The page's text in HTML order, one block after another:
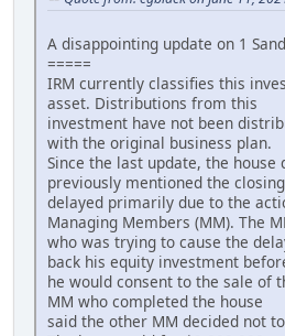
A disappointing update on 1
=====
IRM currently classifies this
asset. Distributions from this
investment have not been
with the original business plan.
Since the last update, the house
previously mentioned the
delayed primarily due to the
Managing Members (MM). The
who was trying to cause the
back his equity investment
he would consent to the sale of
MM who completed the house
said the other MM decided not